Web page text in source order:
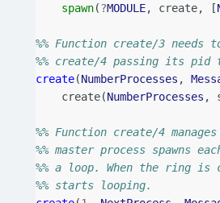
spawn(?MODULE, create, [
%% Function create/3
%% create/4 passing its
create(NumberProcesses ,
create(NumberProcesses ,
%% Function create/4
%% master process spawns
%% a loop. When the ring
%% starts looping.